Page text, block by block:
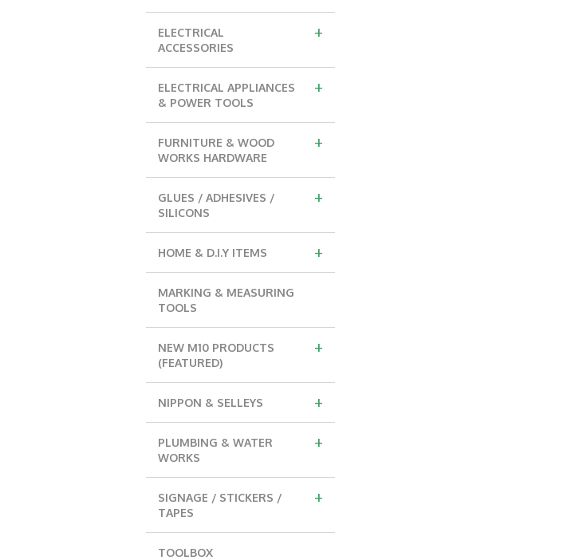
+
ELECTRICAL
ACCESSORIES
+
ELECTRICAL APPLIANCES
& POWER TOOLS
+
FURNITURE & WOOD
WORKS HARDWARE
+
GLUES / ADHESIVES /
SILICONS
+
HOME & D.I.Y ITEMS
MARKING & MEASURING
TOOLS
+
NEW M10 PRODUCTS
(FEATURED)
+
NIPPON & SELLEYS
+
PLUMBING & WATER
WORKS
+
SIGNAGE / STICKERS /
TAPES
TOOLBOX